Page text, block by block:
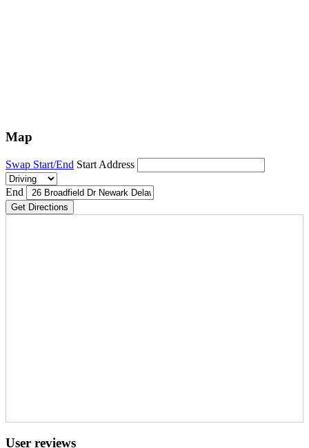
Map
Swap Start/End Start Address
End
Get Directions
User reviews